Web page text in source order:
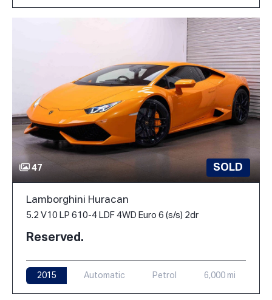
47 SOLD
Lamborghini Huracan
5.2 V10 LP 610-4 LDF 4WD Euro 6 (s/s) 2dr
Reserved.
2015 Automatic Petrol 6,000 mi